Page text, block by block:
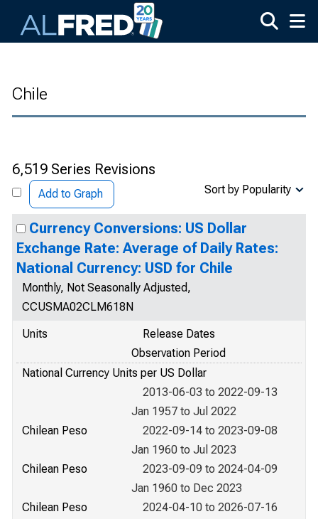
Chile
6,519 Series Revisions
Add to Graph Sort by Popularity
Currency Conversions: US Dollar
Exchange Rate: Average of Daily Rates:
National Currency: USD for Chile
Monthly, Not Seasonally Adjusted,
CCUSMA02CLM618N
Units
Release Dates
Observation Period
National Currency Units per US Dollar
2013-06-03 to 2022-09-13
Jan 1957 to Jul 2022
Chilean Peso
2022-09-14 to 2023-09-08
Jan 1960 to Jul 2023
Chilean Peso
2023-09-09 to 2024-04-09
Jan 1960 to Dec 2023
Chilean Peso
2024-04-10 to 2026-07-16